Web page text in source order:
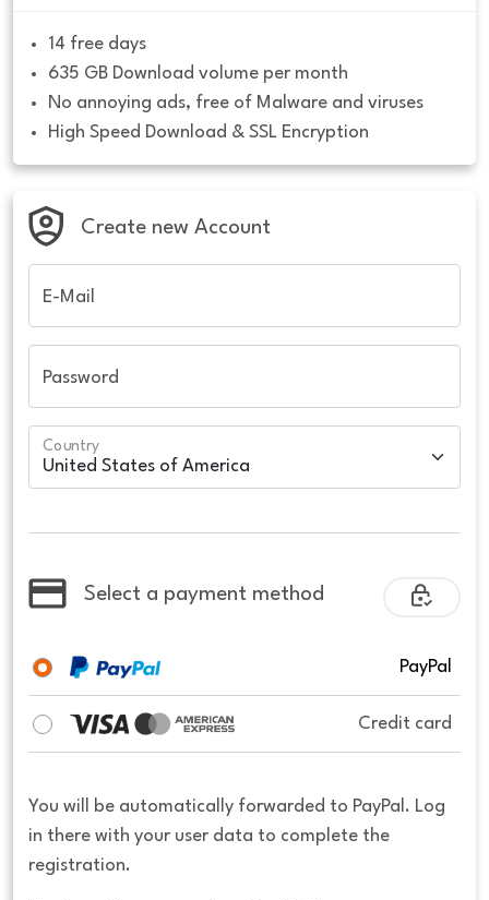
14 free days
635 GB Download volume per month
No annoying ads, free of Malware and viruses
High Speed Download & SSL Encryption
Create new Account
E-Mail
Password
Country
Select a payment method
PayPal
Credit card
You will be automatically forwarded to PayPal. Log
in there with your user data to complete the
registration.